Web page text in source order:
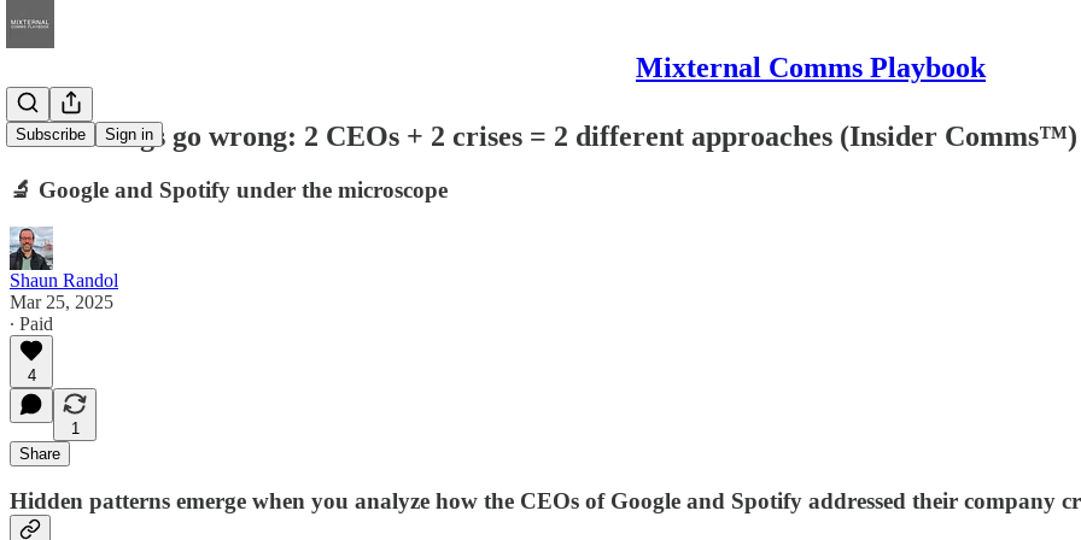
Mixternal Comms Playbook
Subscribe Sign in
When things go wrong: 2 CEOs + 2 crises = 2 different approaches (Insider Comms™)
🔬 Google and Spotify under the microscope
Shaun Randol
Mar 25, 2025
∙ Paid
4
1
Share
Hidden patterns emerge when you analyze how the CEOs of Google and Spotify addressed their company